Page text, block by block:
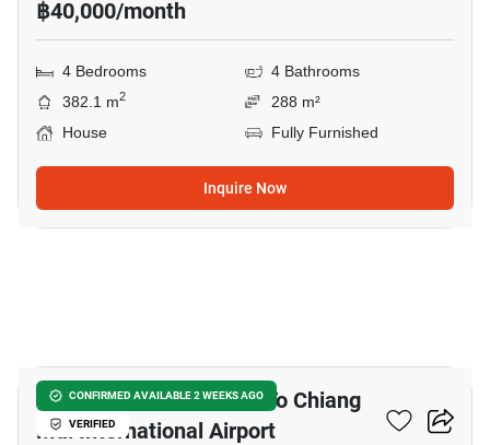
฿40,000/month
4 Bedrooms
4 Bathrooms
382.1 m2
288 m²
House
Fully Furnished
Inquire Now
CONFIRMED AVAILABLE 2 WEEKS AGO
VERIFIED
4-BR Townhouse Close To Chiang
Mai International Airport